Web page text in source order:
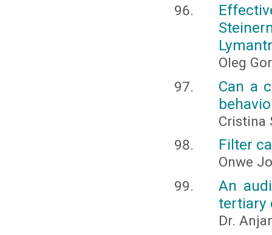
Oleg
Can a
Cristina
Filter
Onwe
An
tertiary
Dr.